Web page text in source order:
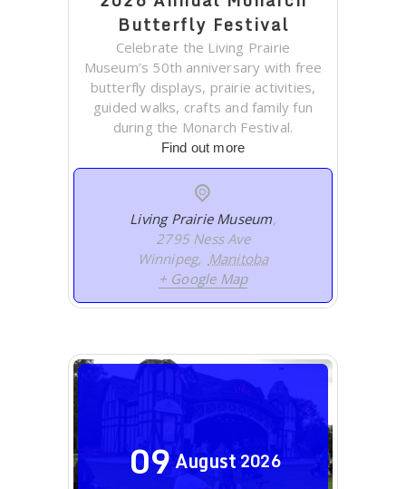
Butterfly Festival
Celebrate the Living Prairie
Museum’s 50th anniversary with free
butterfly displays, prairie activities,
guided walks, crafts and family fun
during the Monarch Festival.
Find out more
Living Prairie Museum,
2795 Ness Ave
Winnipeg, Manitoba
+ Google Map
09August 2026